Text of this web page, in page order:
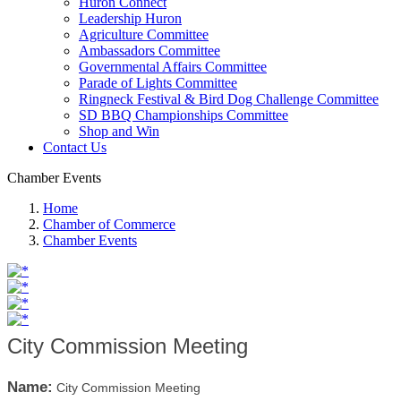
Leadership Huron
Agriculture Committee
Ambassadors Committee
Governmental Affairs Committee
Parade of Lights Committee
Ringneck Festival & Bird Dog Challenge Committee
SD BBQ Championships Committee
Shop and Win
Contact Us
Chamber Events
Home
Chamber of Commerce
Chamber Events
City Commission Meeting
Name: City Commission Meeting